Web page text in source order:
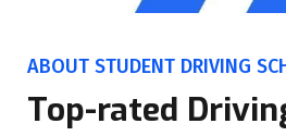
ABOUT STUDENT DRIVING
Top-rated